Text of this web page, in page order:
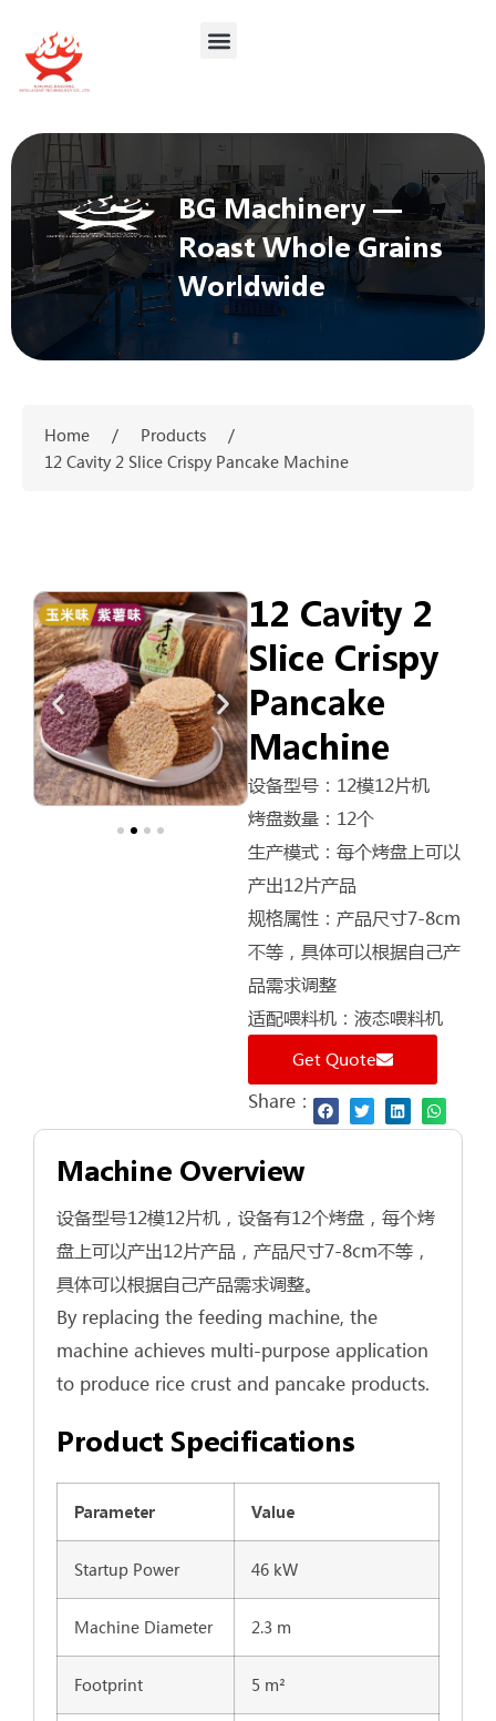
BG Machinery —
Roast Whole Grains
Worldwide
Home / Products
/
12 Cavity 2 Slice Crispy Pancake Machine
12 Cavity 2
Slice Crispy
Pancake
Machine
设备型号：12模12片机
烤盘数量：12个
生产模式：每个烤盘上可以
产出12片产品
规格属性：产品尺寸7-8cm
不等，具体可以根据自己产
品需求调整
适配喂料机：液态喂料机
Get Quote
Share：
Machine Overview
设备型号12模12片机，设备有12个烤盘，每个烤
盘上可以产出12片产品，产品尺寸7-8cm不等，
具体可以根据自己产品需求调整。
By replacing the feeding machine, the
machine achieves multi‑purpose application
to produce rice crust and pancake products.
Product Specifications
Parameter Value
Startup Power 46 kW
Machine Diameter 2.3 m
Footprint 5 m²